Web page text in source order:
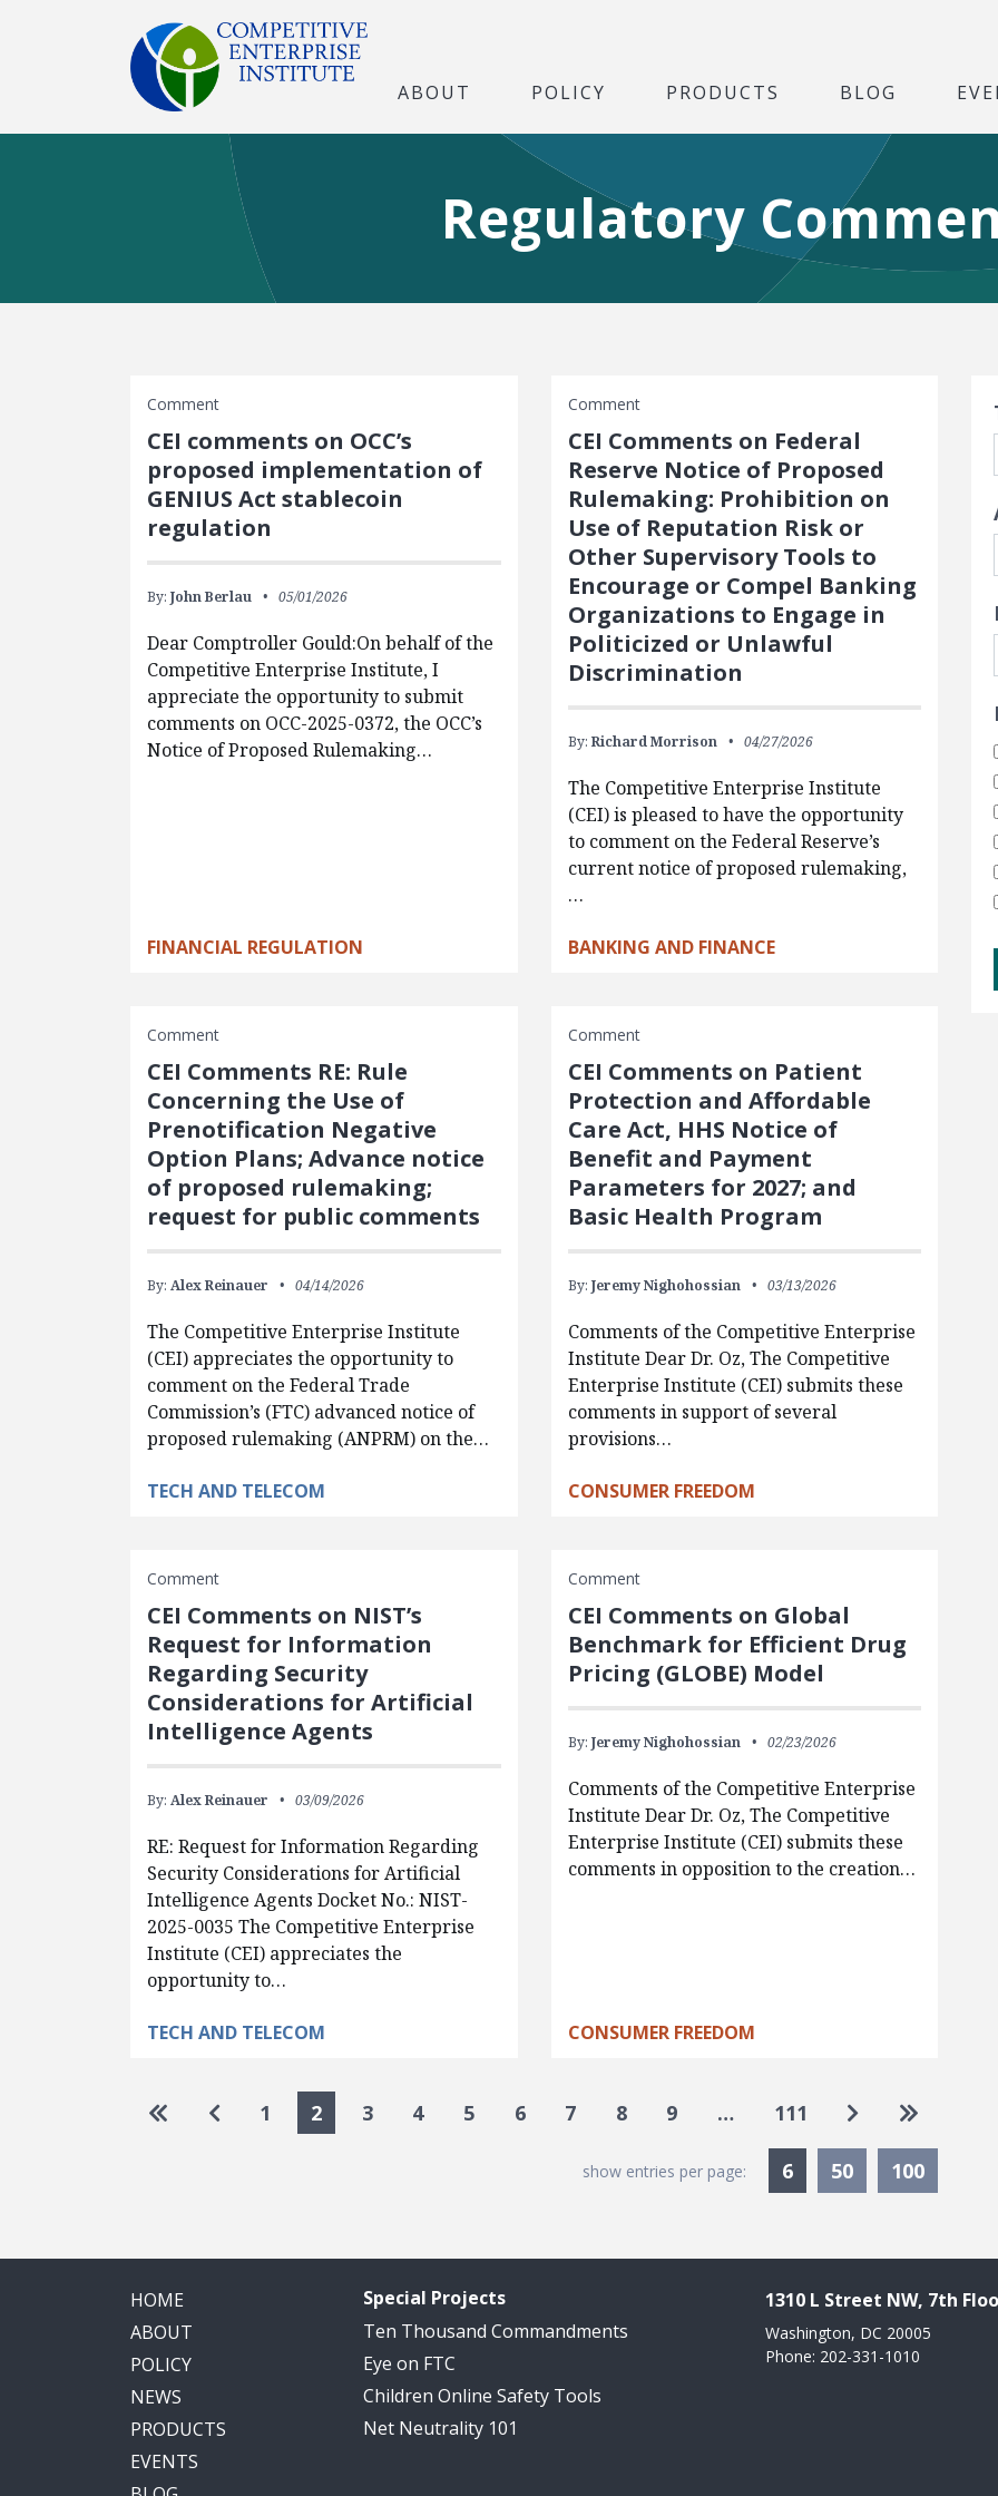
ABOUT POLICY PRODUCTS BLOG
Regulatory
Comment
CEI comments on OCC’s
proposed implementation of
GENIUS Act stablecoin
regulation
By:John Berlau 05/01/2026
Dear Comptroller Gould:On behalf of the
Competitive Enterprise Institute, I
appreciate the opportunity to submit
comments on OCC-2025-0372, the OCC’s
Notice of Proposed Rulemaking…
FINANCIAL REGULATION
Comment
CEI Comments on Federal
Reserve Notice of Proposed
Rulemaking: Prohibition on
Use of Reputation Risk or
Other Supervisory Tools to
Encourage or Compel Banking
Organizations to Engage in
Politicized or Unlawful
Discrimination
By: Richard Morrison 04/27/2026
The Competitive Enterprise Institute
(CEI) is pleased to have the opportunity
to comment on the Federal Reserve’s
current notice of proposed rulemaking,
…
BANKING AND FINANCE
Comment
CEI Comments RE: Rule
Concerning the Use of
Prenotification Negative
Option Plans; Advance notice
of proposed rulemaking;
request for public comments
By:Alex Reinauer 04/14/2026
The Competitive Enterprise Institute
(CEI) appreciates the opportunity to
comment on the Federal Trade
Commission’s (FTC) advanced notice of
proposed rulemaking (ANPRM) on the…
TECH AND TELECOM
Comment
CEI Comments on Patient
Protection and Affordable
Care Act, HHS Notice of
Benefit and Payment
Parameters for 2027; and
Basic Health Program
By: Jeremy Nighohossian 03/13/2026
Comments of the Competitive Enterprise
Institute Dear Dr. Oz, The Competitive
Enterprise Institute (CEI) submits these
comments in support of several
provisions…
CONSUMER FREEDOM
Comment
CEI Comments on NIST’s
Request for Information
Regarding Security
Considerations for Artificial
Intelligence Agents
By:Alex Reinauer 03/09/2026
RE: Request for Information Regarding
Security Considerations for Artificial
Intelligence Agents Docket No.: NIST-
2025-0035 The Competitive Enterprise
Institute (CEI) appreciates the
opportunity to…
TECH AND TELECOM
Comment
CEI Comments on Global
Benchmark for Efficient Drug
Pricing (GLOBE) Model
By: Jeremy Nighohossian 02/23/2026
Comments of the Competitive Enterprise
Institute Dear Dr. Oz, The Competitive
Enterprise Institute (CEI) submits these
comments in opposition to the creation…
CONSUMER FREEDOM
Pagination
Go to first page
Go to previous page
1 2 3 4 5 6 7 8 9 … 111 Go to next page
Go to last
show entries per page: 6Currently Selected
50 100
HOME
ABOUT
POLICY
NEWS
PRODUCTS
EVENTS
Special Projects
Ten Thousand Commandments
Eye on FTC
Children Online Safety Tools
Net Neutrality 101
1310 L Street NW, 7th
Washington, DC 20005
Phone: 202-331-1010